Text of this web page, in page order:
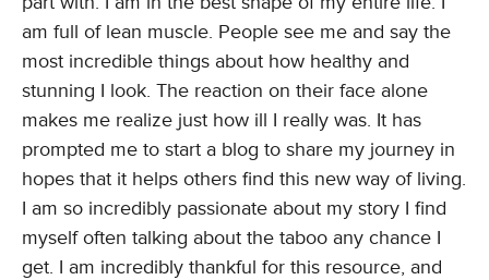
am full of lean muscle. People see me and say the
most incredible things about how healthy and
stunning I look. The reaction on their face alone
makes me realize just how ill I really was. It has
prompted me to start a blog to share my journey in
hopes that it helps others find this new way of living.
I am so incredibly passionate about my story I find
myself often talking about the taboo any chance I
get. I am incredibly thankful for this resource, and